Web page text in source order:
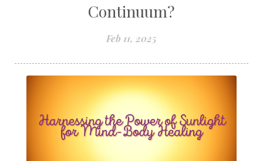
Continuum?
Feb 11, 2025